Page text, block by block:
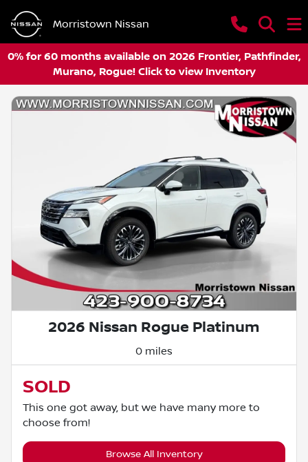
Morristown Nissan
0% for 60 months available on 2026 Frontier, Pathfinder,
Murano, Rogue! Click to view Inventory
2026 Nissan Rogue Platinum
0 miles
SOLD
This one got away, but we have many more to
choose from!
Browse All Inventory